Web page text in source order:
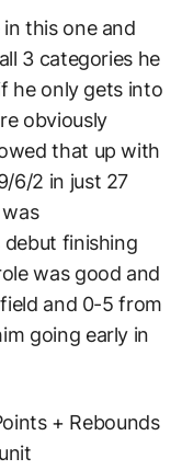
this one and
3 categories he
he only gets into
obviously
that up with
6/2 in just 27
debut finishing
was good and
and 0-5 from
going early in
+ Rebounds